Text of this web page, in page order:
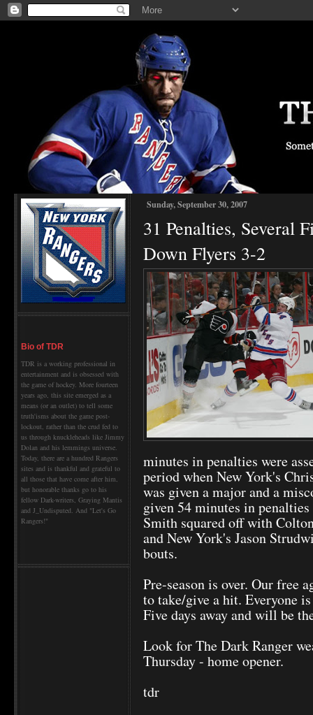
Bio of TDR
TDR is a working professional in
entertainment and is obsessed with
the game of hockey. More fourteen
years ago, this site emerged as a
means (or an outlet) to tell some
truth'isms about the game post-
lockout, rather than the crud fed to
us through knuckleheads like Jimmy
Dolan and his lemmings universe.
Today, there are a hundred Rangers
sites and is thankful and grateful to
all those that have come after him,
but honorable thanks go to his
fellow Dark-writers, Graying Mantis
and J_Undisputed. And "Let's Go
Rangers!"
Sunday, September 30, 2007
31 Penalties, Several
Down Flyers 3-2
minutes in penalties were
period when New York's
was given a major and a
given 54 minutes in
Smith squared off with
and New York's Jason
bouts.
Pre-season is over. Our free
to take/give a hit. Everyone
Five days away and will be
Look for The Dark Ranger
Thursday - home opener.
tdr